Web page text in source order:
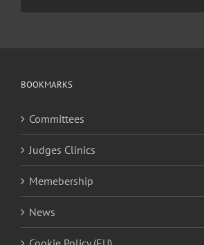
BOOKMARKS
Committees
Judges Clinics
Memebership
News